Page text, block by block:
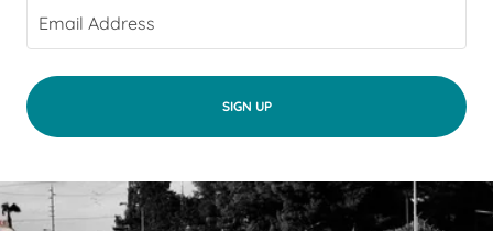
Email Address
SIGN UP